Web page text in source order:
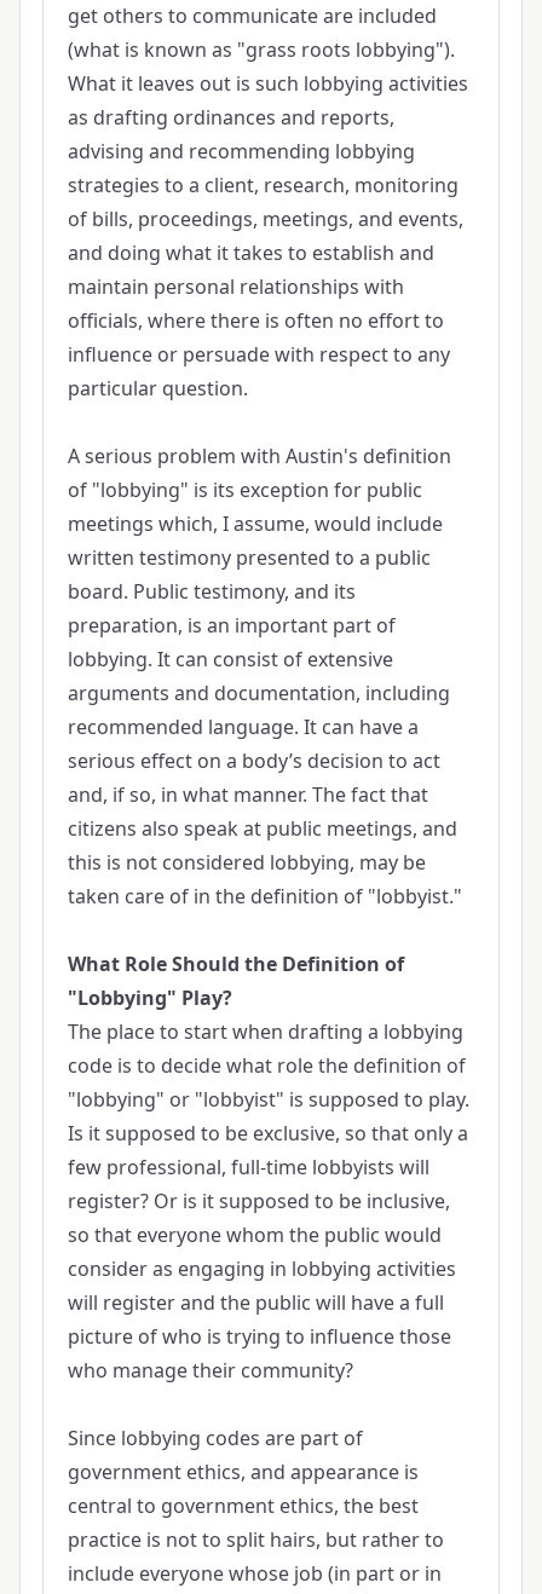
get others to communicate are included
(what is known as "grass roots lobbying").
What it leaves out is such lobbying activities
as drafting ordinances and reports,
advising and recommending lobbying
strategies to a client, research, monitoring
of bills, proceedings, meetings, and events,
and doing what it takes to establish and
maintain personal relationships with
officials, where there is often no effort to
influence or persuade with respect to any
particular question.
A serious problem with Austin's definition
of "lobbying" is its exception for public
meetings which, I assume, would include
written testimony presented to a public
board. Public testimony, and its
preparation, is an important part of
lobbying. It can consist of extensive
arguments and documentation, including
recommended language. It can have a
serious effect on a body’s decision to act
and, if so, in what manner. The fact that
citizens also speak at public meetings, and
this is not considered lobbying, may be
taken care of in the definition of "lobbyist."
What Role Should the Definition of
"Lobbying" Play?
The place to start when drafting a lobbying
code is to decide what role the definition of
"lobbying" or "lobbyist" is supposed to play.
Is it supposed to be exclusive, so that only a
few professional, full-time lobbyists will
register? Or is it supposed to be inclusive,
so that everyone whom the public would
consider as engaging in lobbying activities
will register and the public will have a full
picture of who is trying to influence those
who manage their community?
Since lobbying codes are part of
government ethics, and appearance is
central to government ethics, the best
practice is not to split hairs, but rather to
include everyone whose job (in part or in